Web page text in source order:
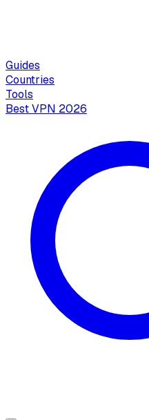
Guides
Countries
Tools
Best VPN 2026